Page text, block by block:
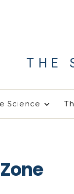
THE
Science